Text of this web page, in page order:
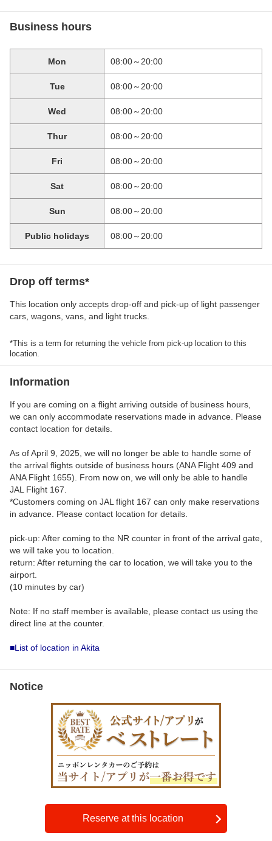
Business hours
Mon 08:00～20:00
Tue 08:00～20:00
Wed 08:00～20:00
Thur 08:00～20:00
Fri 08:00～20:00
Sat 08:00～20:00
Sun 08:00～20:00
Public holidays 08:00～20:00
Drop off terms*
This location only accepts drop-off and pick-up of light passenger
cars, wagons, vans, and light trucks.
*This is a term for returning the vehicle from pick-up location to this
location.
Information
If you are coming on a flight arriving outside of business hours,
we can only accommodate reservations made in advance. Please
contact location for details.
As of April 9, 2025, we will no longer be able to handle some of
the arrival flights outside of business hours (ANA Flight 409 and
ANA Flight 1655). From now on, we will only be able to handle
JAL Flight 167.
*Customers coming on JAL flight 167 can only make reservations
in advance. Please contact location for details.
pick-up: After coming to the NR counter in front of the arrival gate,
we will take you to location.
return: After returning the car to location, we will take you to the
airport.
(10 minutes by car)
Note: If no staff member is available, please contact us using the
direct line at the counter.
■List of location in Akita
Notice
Reserve at this location